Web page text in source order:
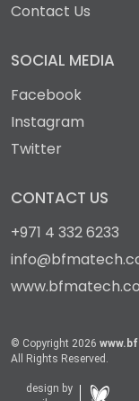
Contact Us
SOCIAL MEDIA
Facebook
Instagram
Twitter
CONTACT US
+971 4 332 6233
© Copyright 2026
All Rights Reserved.
design by